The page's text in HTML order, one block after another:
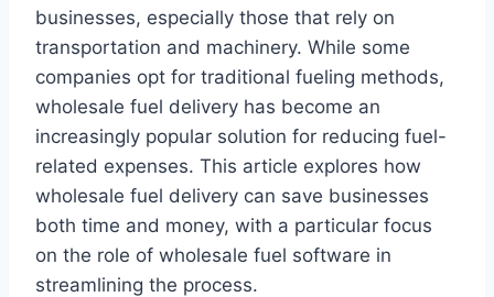
businesses, especially those that rely on
transportation and machinery. While some
companies opt for traditional fueling methods,
wholesale fuel delivery has become an
increasingly popular solution for reducing fuel-
related expenses. This article explores how
wholesale fuel delivery can save businesses
both time and money, with a particular focus
on the role of wholesale fuel software in
streamlining the process.